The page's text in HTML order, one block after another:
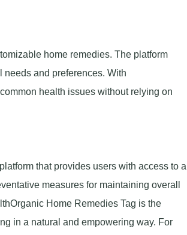
home remedies. The platform
and preferences. With
health issues without relying on
that provides users with access to a
measures for maintaining overall
Home Remedies Tag is the
in a natural and empowering way. For